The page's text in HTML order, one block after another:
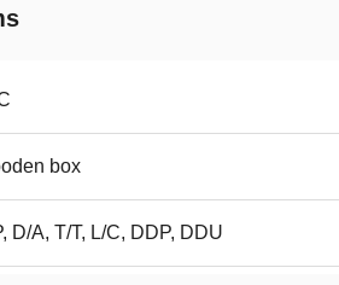
box
D/A, T/T, L/C, DDP, DDU